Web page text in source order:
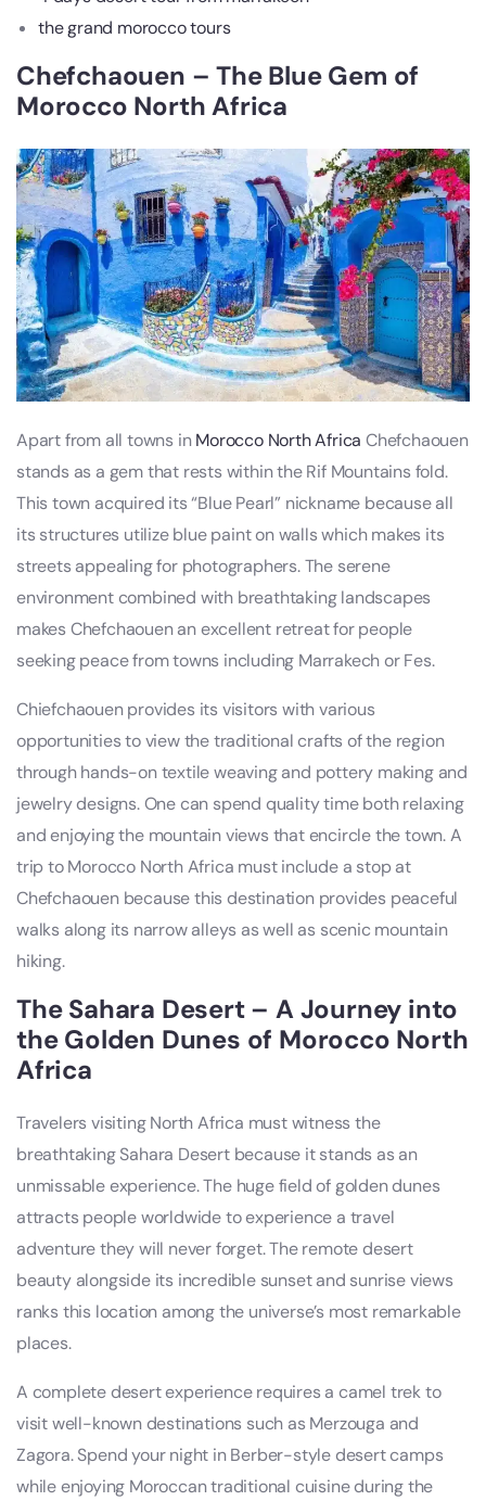
the grand morocco tours
Chefchaouen – The Blue Gem of
Morocco North Africa
Apart from all towns inMorocco North Africa Chefchaouen
stands as a gem that rests within the Rif Mountains fold.
This town acquired its “Blue Pearl” nickname because all
its structures utilize blue paint on walls which makes its
streets appealing for photographers. The serene
environment combined with breathtaking landscapes
makes Chefchaouen an excellent retreat for people
seeking peace from towns including Marrakech or Fes.
Chiefchaouen provides its visitors with various
opportunities to view the traditional crafts of the region
through hands-on textile weaving and pottery making and
jewelry designs. One can spend quality time both relaxing
and enjoying the mountain views that encircle the town. A
trip to Morocco North Africa must include a stop at
Chefchaouen because this destination provides peaceful
walks along its narrow alleys as well as scenic mountain
hiking.
The Sahara Desert – A Journey into
the Golden Dunes of Morocco North
Africa
Travelers visiting North Africa must witness the
breathtaking Sahara Desert because it stands as an
unmissable experience. The huge field of golden dunes
attracts people worldwide to experience a travel
adventure they will never forget. The remote desert
beauty alongside its incredible sunset and sunrise views
ranks this location among the universe’s most remarkable
places.
A complete desert experience requires a camel trek to
visit well-known destinations such as Merzouga and
Zagora. Spend your night in Berber-style desert camps
while enjoying Moroccan traditional cuisine during the